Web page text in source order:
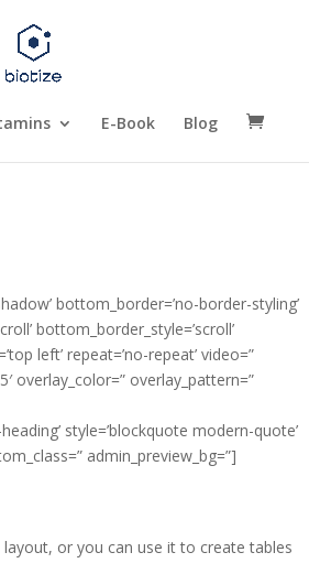
E-Book Blog
bottom_border=’no-border-styling’
bottom_border_style=’scroll’
left’ repeat=’no-repeat’ video=”
overlay_color=” overlay_pattern=”
style=’blockquote modern-quote’
admin_preview_bg=”]
or you can use it to create tables